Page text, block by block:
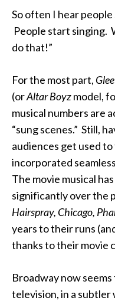
So often I hear people
People start singing.
do that!”
For the most part, Glee
(orAltar Boyzmodel,
musical numbers are
“sung scenes.” Still,
audiences get used
incorporated
The movie musical
significantly over the
Hairspray, Chicago,
years to their runs
thanks to their movie
Broadway now
television, in a subtler